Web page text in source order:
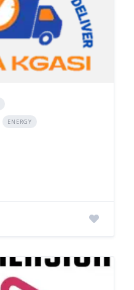
ENERGY